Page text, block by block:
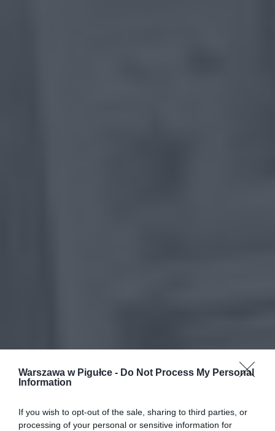
Warszawa w Pigułce - Do Not Process My Personal
Information
If you wish to opt-out of the sale, sharing to third parties, or
processing of your personal or sensitive information for